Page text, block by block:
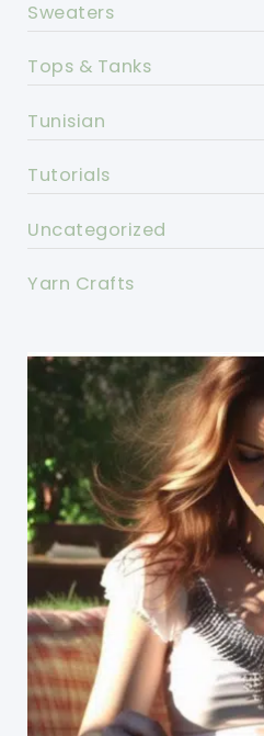
Sweaters
Tops & Tanks
Tunisian
Tutorials
Uncategorized
Yarn Crafts